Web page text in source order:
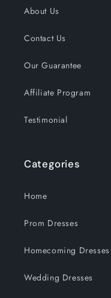
About Us
Contact Us
Our Guarantee
Affiliate Program
Testimonial
Categories
Home
Prom Dresses
Homecoming Dresses
Wedding Dresses